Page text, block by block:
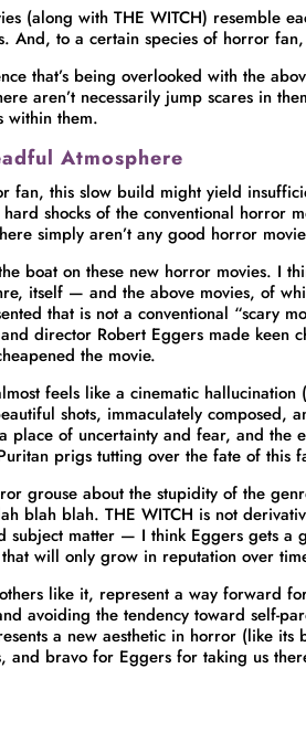
(along with THE WITCH) resemble
And, to a certain species of horror fan,
that’s being overlooked with the
aren’t necessarily jump scares in
within them.
Atmosphere
fan, this slow build might yield
shocks of the conventional horror
simply aren’t any good horror
boat on these new horror movies. I
itself — and the above movies, of
that is not a conventional “scary
director Robert Eggers made keen
the movie.
feels like a cinematic
shots, immaculately composed,
place of uncertainty and fear, and
prigs tutting over the fate of this
grouse about the stupidity of the
blah blah. THE WITCH is not
subject matter — I think Eggers gets a
will only grow in reputation over
like it, represent a way forward
avoiding the tendency toward self-
a new aesthetic in horror (like
and bravo for Eggers for taking us